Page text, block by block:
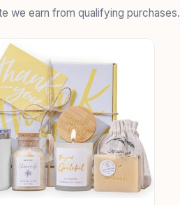
we earn from qualifying purchases.